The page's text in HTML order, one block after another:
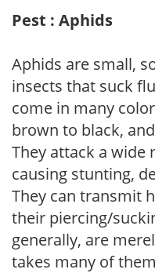
Pest : Aphids
Aphids are small,
insects that suck
come in many
brown to black,
They attack a wide
causing stunting,
They can transmit
their piercing/
generally, are
takes many of